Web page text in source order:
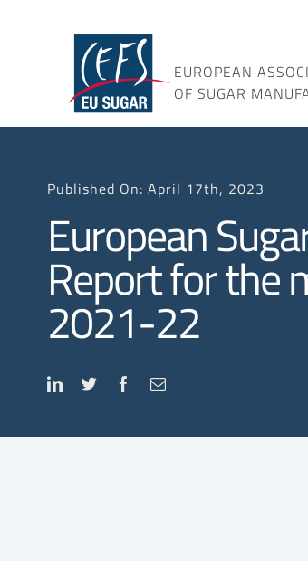
EUROPEAN
OF SUGAR
Published On: April 17th, 2023
European
Report for the
2021-22